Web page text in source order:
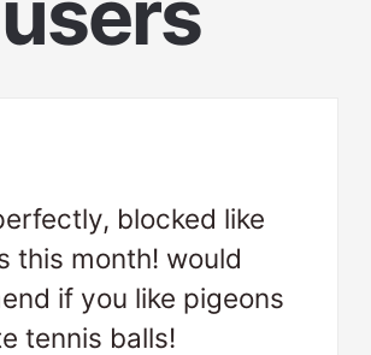
blocked like
this month! would
if you like pigeons
tennis balls!